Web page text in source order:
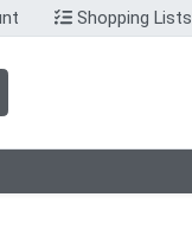
Shopping Lists